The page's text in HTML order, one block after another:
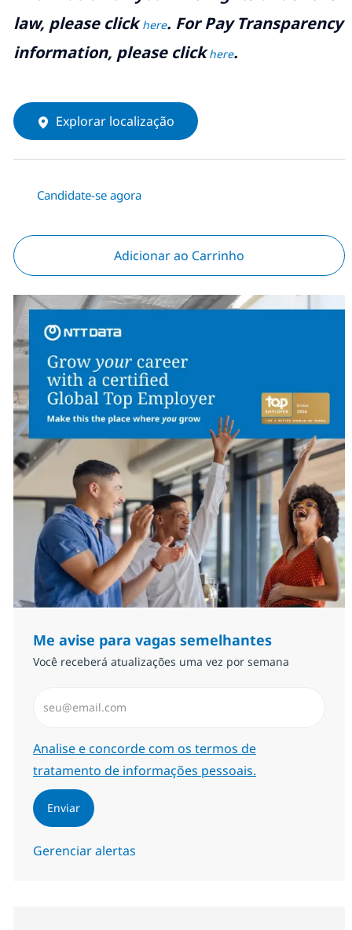
law, please clickhere. For Pay Transparency
information, please clickhere.
Explorar localização
Candidate-se agora
Adicionar ao Carrinho
Me avise para vagas semelhantes
Você receberá atualizações uma vez por semana
Required
Analise e concorde com os termos de
tratamento de informações pessoais.
Enviar
Gerenciar alertas